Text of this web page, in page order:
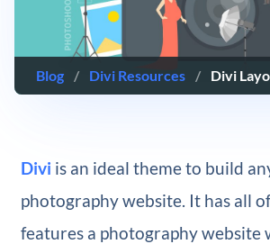
Blog / Divi Resources / Divi Layouts for
Divi is an ideal theme to build
photography website. It has all
features a photography website